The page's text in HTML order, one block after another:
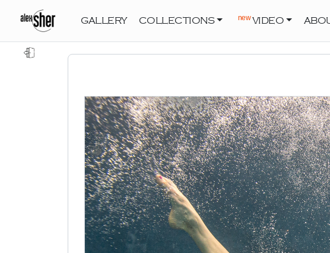
GALLERY COLLECTIONS newVIDEO